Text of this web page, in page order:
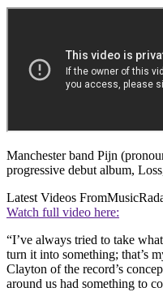
Manchester band Pijn
progressive debut album,
Latest Videos From
Watch full video here:
“I’ve always tried to take
turn it into something; that’s
Clayton of the record’s
around us had something to